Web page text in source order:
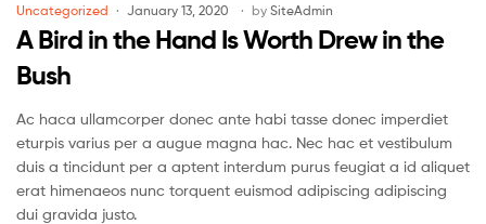
Uncategorized January 13, 2020 by SiteAdmin
A Bird in the Hand Is Worth Drew in the
Bush
Ac haca ullamcorper donec ante habi tasse donec imperdiet
eturpis varius per a augue magna hac. Nec hac et vestibulum
duis a tincidunt per a aptent interdum purus feugiat a id aliquet
erat himenaeos nunc torquent euismod adipiscing adipiscing
dui gravida justo.